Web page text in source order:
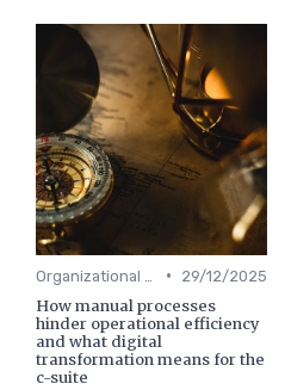
• 29/12/2025
How manual processes
hinder operational efficiency
and what digital
transformation means for the
c-suite